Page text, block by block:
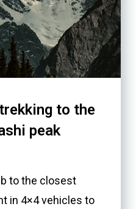
to the
peak
to the closest
in 4×4 vehicles to